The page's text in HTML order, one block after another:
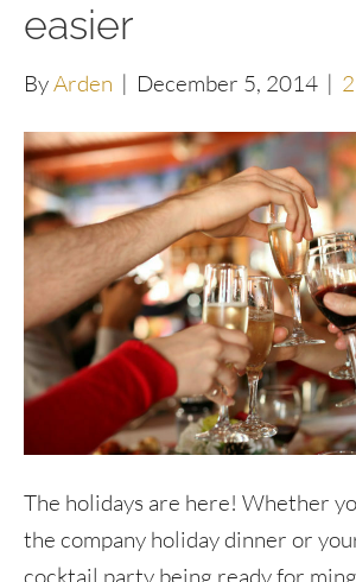
easier
ByArden | December 5, 2014 | 2
The holidays are here! Whether
the company holiday dinner or
cocktail party being ready for